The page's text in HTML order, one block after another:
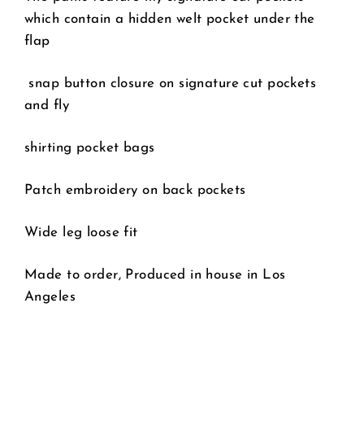
which contain a hidden welt pocket under the
flap
snap button closure on signature cut pockets
and fly
shirting pocket bags
Patch embroidery on back pockets
Wide leg loose fit
Made to order, Produced in house in Los
Angeles